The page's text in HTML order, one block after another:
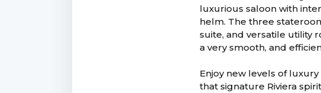
luxurious saloon with
helm. The three
suite, and versatile utility
a very smooth, and
Enjoy new levels of
that signature Riviera